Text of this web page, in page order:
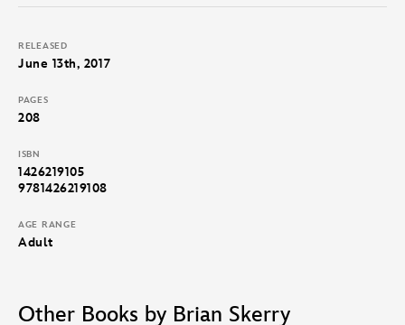
stories of their impact. Focusing on four key species—great white,
his early work, photographing them from cages, to his recent
unencumbered scuba dives. With additional text by top National
change in attitude toward these top predators, ultimately showing
how they are the keys to the healthy balance of nature
RELEASED
June 13th, 2017
PAGES
208
ISBN
1426219105
9781426219108
AGE RANGE
Adult
Other Books by Brian Skerry